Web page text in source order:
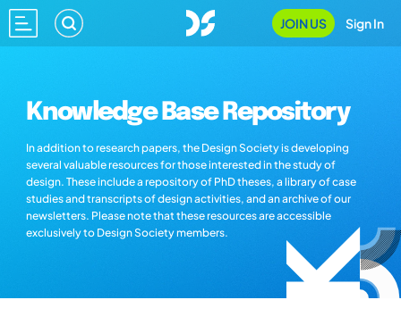
JOIN US Sign In
Knowledge Base Repository
In addition to research papers, the Design Society is developing
several valuable resources for those interested in the study of
design. These include a repository of PhD theses, a library of case
studies and transcripts of design activities, and an archive of our
newsletters. Please note that these resources are accessible
exclusively to Design Society members.